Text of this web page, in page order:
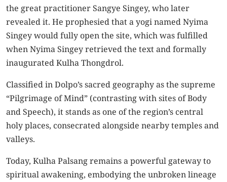
the great practitioner Sangye Singey, who later
revealed it. He prophesied that a yogi named Nyima
Singey would fully open the site, which was fulfilled
when Nyima Singey retrieved the text and formally
inaugurated Kulha Thongdrol.
Classified in Dolpo’s sacred geography as the supreme
“Pilgrimage of Mind” (contrasting with sites of Body
and Speech), it stands as one of the region’s central
holy places, consecrated alongside nearby temples and
valleys.
Today, Kulha Palsang remains a powerful gateway to
spiritual awakening, embodying the unbroken lineage